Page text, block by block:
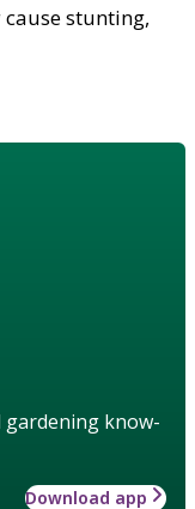
cause stunting,
gardening know-
Download app